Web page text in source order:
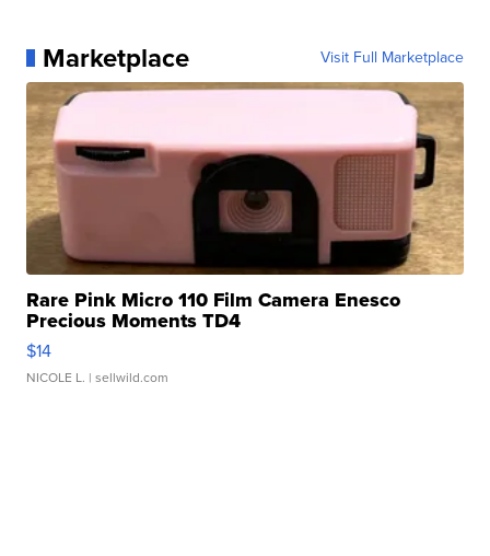
Marketplace Visit Full Marketplace
Rare Pink Micro 110 Film Camera Enesco
Precious Moments TD4
$14
NICOLE L. | sellwild.com